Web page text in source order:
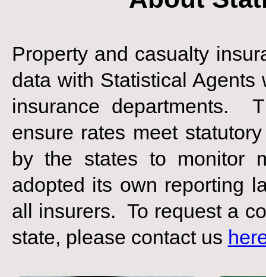
Property and casualty
data with Statistical
insurance departments.
ensure rates meet
by the states to monitor
adopted its own reporting
all insurers. To request a
state, please contact us